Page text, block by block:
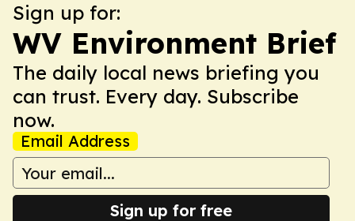
Sign up for:
WV Environment Brief
The daily local news briefing you
can trust. Every day. Subscribe
now.
Email Address
Sign up for free